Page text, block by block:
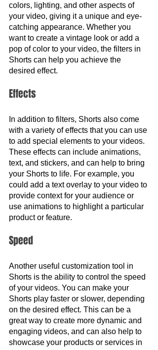
colors, lighting, and other aspects of
your video, giving it a unique and eye-
catching appearance. Whether you
want to create a vintage look or add a
pop of color to your video, the filters in
Shorts can help you achieve the
desired effect.
Effects
In addition to filters, Shorts also come
with a variety of effects that you can use
to add special elements to your videos.
These effects can include animations,
text, and stickers, and can help to bring
your Shorts to life. For example, you
could add a text overlay to your video to
provide context for your audience or
use animations to highlight a particular
product or feature.
Speed
Another useful customization tool in
Shorts is the ability to control the speed
of your videos. You can make your
Shorts play faster or slower, depending
on the desired effect. This can be a
great way to create more dynamic and
engaging videos, and can also help to
showcase your products or services in